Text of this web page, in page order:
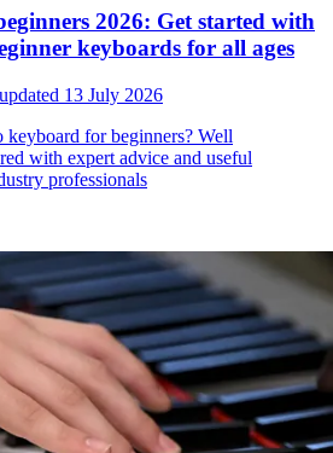
2026: Get started with
keyboards for all ages
13 July 2026
for beginners? Well
with expert advice and useful
professionals